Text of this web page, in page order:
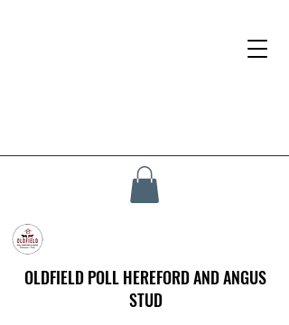
OLDFIELD POLL HEREFORD AND ANGUS
STUD